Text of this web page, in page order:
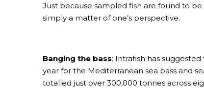
Just because sampled fish are found to
simply a matter of one’s perspective.
Banging the bass: Intrafish has
year for the Mediterranean sea bass and
totalled just over 300,000 tonnes across